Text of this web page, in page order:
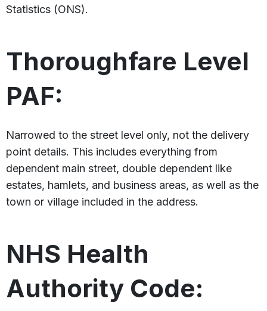
Statistics (ONS).
Thoroughfare Level
PAF:
Narrowed to the street level only, not the delivery
point details. This includes everything from
dependent main street, double dependent like
estates, hamlets, and business areas, as well as the
town or village included in the address.
NHS Health
Authority Code: